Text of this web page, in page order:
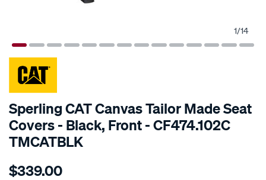
1/14
SPECIAL ORDER
Sperling CAT Canvas Tailor Made Seat
Covers - Black, Front - CF474.102C
TMCATBLK
Details
tm-
$339.00